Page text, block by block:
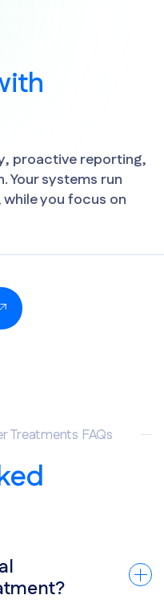
proactive reporting,
Your systems run
you focus on
Treatments FAQs